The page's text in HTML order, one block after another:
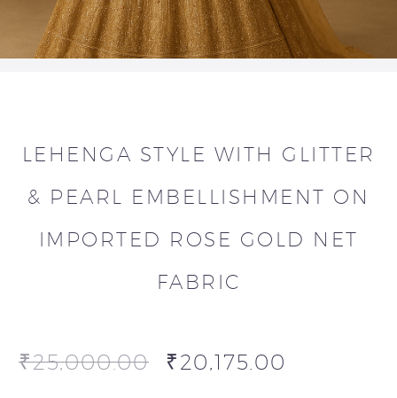
LEHENGA STYLE WITH GLITTER
& PEARL EMBELLISHMENT ON
IMPORTED ROSE GOLD NET
FABRIC
₹25,000.00 ₹20,175.00